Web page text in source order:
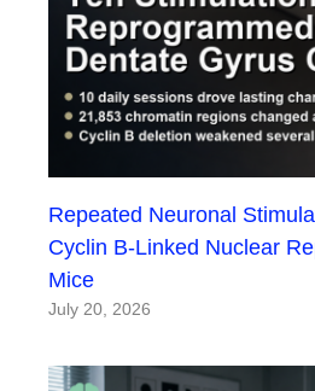
Repeated Neuronal
Cyclin B-Linked Nuclear
Mice
July 20, 2026